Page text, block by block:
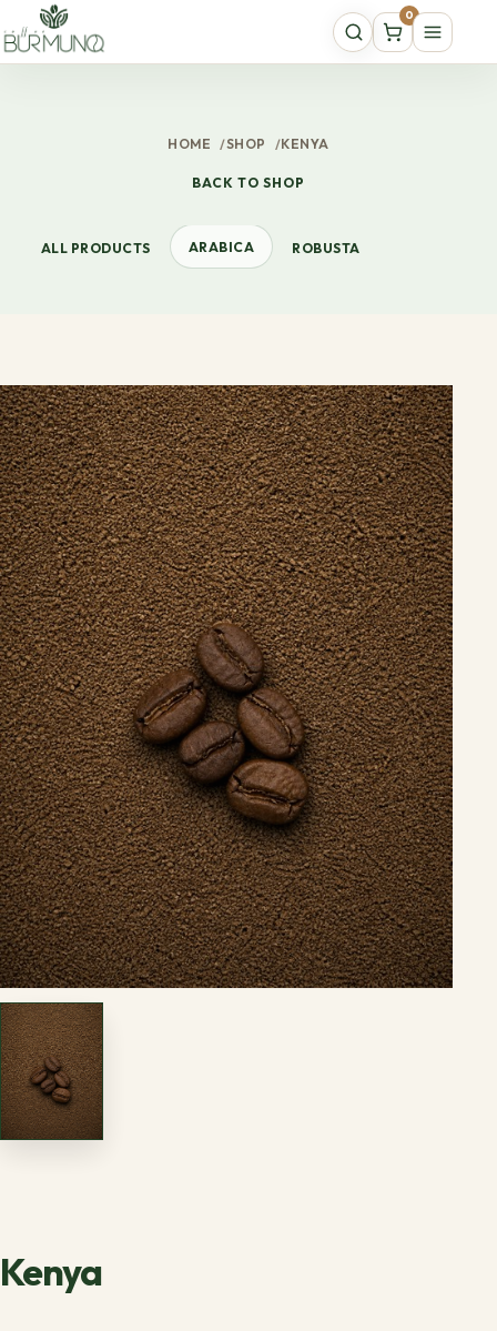
0
HOME /SHOP /KENYA
BACK TO SHOP
ALL PRODUCTS ARABICA ROBUSTA
Kenya